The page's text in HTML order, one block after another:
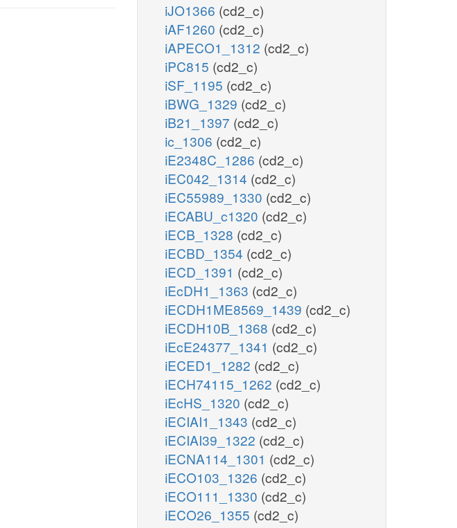
iJO1366 (cd2_c)
iAF1260 (cd2_c)
iAPECO1_1312 (cd2_c)
iPC815 (cd2_c)
iSF_1195 (cd2_c)
iBWG_1329 (cd2_c)
iB21_1397 (cd2_c)
ic_1306 (cd2_c)
iE2348C_1286 (cd2_c)
iEC042_1314 (cd2_c)
iEC55989_1330 (cd2_c)
iECABU_c1320 (cd2_c)
iECB_1328 (cd2_c)
iECBD_1354 (cd2_c)
iECD_1391 (cd2_c)
iEcDH1_1363 (cd2_c)
iECDH1ME8569_1439 (cd2_c)
iECDH10B_1368 (cd2_c)
iEcE24377_1341 (cd2_c)
iECED1_1282 (cd2_c)
iECH74115_1262 (cd2_c)
iEcHS_1320 (cd2_c)
iECIAI1_1343 (cd2_c)
iECIAI39_1322 (cd2_c)
iECNA114_1301 (cd2_c)
iECO103_1326 (cd2_c)
iECO111_1330 (cd2_c)
iECO26_1355 (cd2_c)